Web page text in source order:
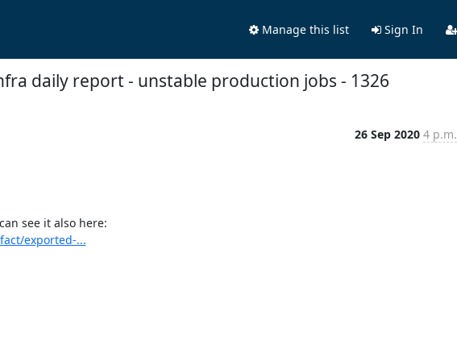
Manage this list Sign In
daily report - unstable production jobs - 1326
26 Sep 2020 4 p.m.
see it also here:
exported-...